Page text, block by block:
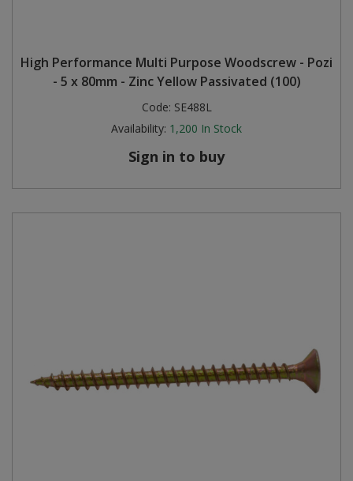
High Performance Multi Purpose Woodscrew - Pozi
- 5 x 80mm - Zinc Yellow Passivated (100)
Code: SE488L
Availability: 1,200 In Stock
Sign in to buy